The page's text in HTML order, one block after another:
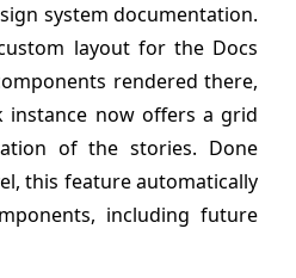
system documentation.
layout for the Docs
rendered there,
instance now offers a grid
of the stories. Done
this feature automatically
including future